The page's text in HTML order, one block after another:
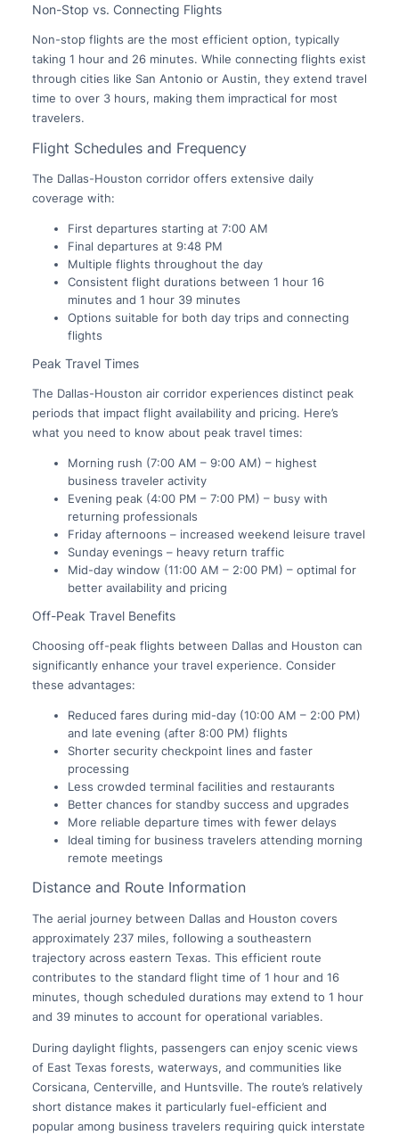
Non-Stop vs. Connecting Flights
Non-stop flights are the most efficient option, typically
taking 1 hour and 26 minutes. While connecting flights exist
through cities like San Antonio or Austin, they extend travel
time to over 3 hours, making them impractical for most
travelers.
Flight Schedules and Frequency
The Dallas-Houston corridor offers extensive daily
coverage with:
First departures starting at 7:00 AM
Final departures at 9:48 PM
Multiple flights throughout the day
Consistent flight durations between 1 hour 16
minutes and 1 hour 39 minutes
Options suitable for both day trips and connecting
flights
Peak Travel Times
The Dallas-Houston air corridor experiences distinct peak
periods that impact flight availability and pricing. Here’s
what you need to know about peak travel times:
Morning rush (7:00 AM – 9:00 AM) – highest
business traveler activity
Evening peak (4:00 PM – 7:00 PM) – busy with
returning professionals
Friday afternoons – increased weekend leisure travel
Sunday evenings – heavy return traffic
Mid-day window (11:00 AM – 2:00 PM) – optimal for
better availability and pricing
Off-Peak Travel Benefits
Choosing off-peak flights between Dallas and Houston can
significantly enhance your travel experience. Consider
these advantages:
Reduced fares during mid-day (10:00 AM – 2:00 PM)
and late evening (after 8:00 PM) flights
Shorter security checkpoint lines and faster
processing
Less crowded terminal facilities and restaurants
Better chances for standby success and upgrades
More reliable departure times with fewer delays
Ideal timing for business travelers attending morning
remote meetings
Distance and Route Information
The aerial journey between Dallas and Houston covers
approximately 237 miles, following a southeastern
trajectory across eastern Texas. This efficient route
contributes to the standard flight time of 1 hour and 16
minutes, though scheduled durations may extend to 1 hour
and 39 minutes to account for operational variables.
During daylight flights, passengers can enjoy scenic views
of East Texas forests, waterways, and communities like
Corsicana, Centerville, and Huntsville. The route’s relatively
short distance makes it particularly fuel-efficient and
popular among business travelers requiring quick interstate